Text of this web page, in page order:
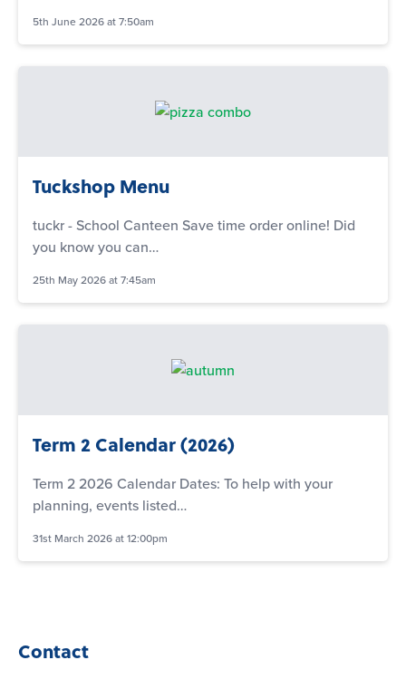
5th June 2026 at 7:50am
Tuckshop Menu
tuckr - School Canteen Save time order online! Did
you know you can…
25th May 2026 at 7:45am
Term 2 Calendar (2026)
Term 2 2026 Calendar Dates: To help with your
planning, events listed…
31st March 2026 at 12:00pm
Contact